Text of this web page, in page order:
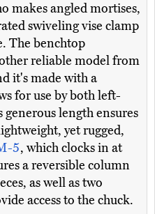
makes angled mortises,
swiveling vise clamp
The benchtop
reliable model from
it's made with a
for use by both left-
length ensures
yet rugged,
5, which clocks in at
a reversible column
as well as two
access to the chuck.